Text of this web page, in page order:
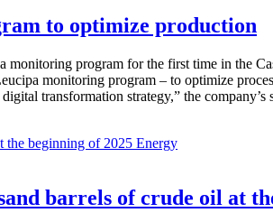
to optimize production
program for the first time in the
monitoring program – to optimize
transformation strategy,” the company’s
Energy
barrels of crude oil at